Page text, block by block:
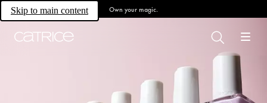
Skip to main content Own your magic.